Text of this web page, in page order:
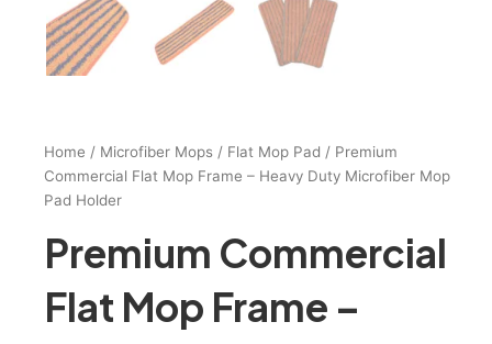
Home / Microfiber Mops/ Flat Mop Pad / Premium
Commercial Flat Mop Frame – Heavy Duty Microfiber Mop
Pad Holder
Premium Commercial
Flat Mop Frame –